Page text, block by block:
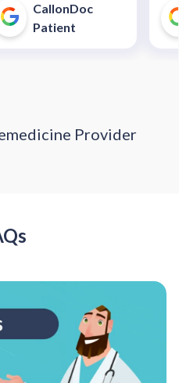
able to get my meds! I was
but it really
CallonDoc
Patient
Provider